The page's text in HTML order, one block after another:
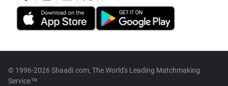
© 1996-2026 Shaadi.com, The World's Leading Matchmaking
Service™